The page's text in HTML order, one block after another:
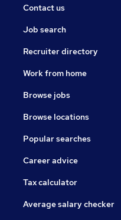
Contact us
Job search
Recruiter directory
Work from home
Browse jobs
Browse locations
Popular searches
Career advice
Tax calculator
Average salary checker